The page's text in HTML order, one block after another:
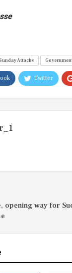
Attacks
Twitter
opening way for